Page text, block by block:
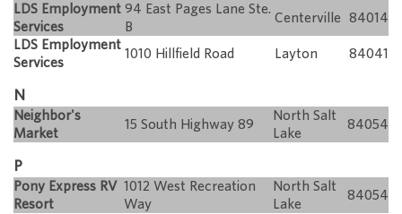
LDS Employment
Services
94 East Pages Lane Ste.
B
Centerville
84014
LDS Employment
Services
1010 Hillfield Road Layton 84041
N
Neighbor's
Market
15 South Highway 89
North Salt
Lake
84054
P
Pony Express RV
Resort
1012 West Recreation
Way
North Salt
Lake
84054